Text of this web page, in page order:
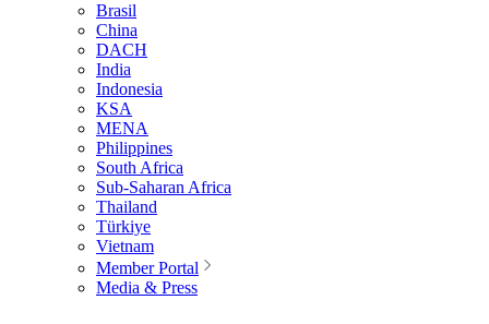
Brasil
China
DACH
India
Indonesia
KSA
MENA
Philippines
South Africa
Sub-Saharan Africa
Thailand
Türkiye
Vietnam
Member Portal
Media & Press